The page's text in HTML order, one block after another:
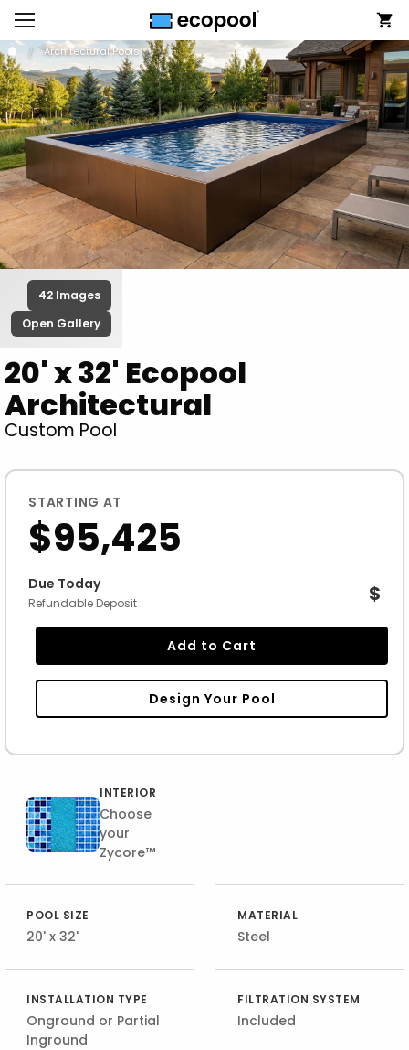
Architectural Pools
42 Images
Open Gallery
20' x 32' Ecopool
Architectural
Custom Pool
STARTING AT
$95,425
Due Today
Refundable Deposit $
Add to Cart
Design Your Pool
INTERIOR
Choose
your
Zycore™
POOL SIZE
20' x 32'
MATERIAL
Steel
INSTALLATION TYPE
Onground or Partial
Inground
FILTRATION SYSTEM
Included